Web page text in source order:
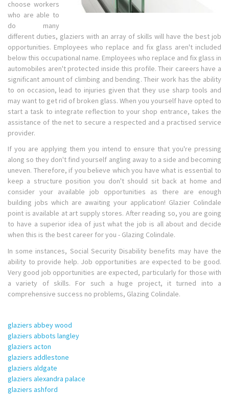
choose workers
who are able to
do many
different duties, glaziers with an array of skills will have the best job
opportunities. Employees who replace and fix glass aren't included
below this occupational name. Employees who replace and fix glass in
automobiles aren't protected inside this profile. Their careers have a
significant amount of climbing and bending. Their work has the ability
to on occasion, lead to injuries given that they use sharp tools and
may want to get rid of broken glass. When you yourself have opted to
start a task to integrate reflection to your shop entrance, takes the
assistance of the net to secure a respected and a practised service
provider.
If you are applying them you intend to ensure that you're pressing
along so they don't find yourself angling away to a side and becoming
uneven. Therefore, if you believe which you have what is essential to
keep a structure position you don't should sit back at home and
consider your available job opportunities as there are enough
building jobs which are awaiting your application! Glazier Colindale
point is available at art supply stores. After reading so, you are going
to have a superior idea of just what the job is all about and decide
when this is the best career for you - Glazing Colindale.
In some instances, Social Security Disability benefits may have the
ability to provide help. Job opportunities are expected to be good.
Very good job opportunities are expected, particularly for those with
a variety of skills. For such a huge project, it turned into a
comprehensive success no problems, Glazing Colindale.
glaziers abbey wood
glaziers abbots langley
glaziers acton
glaziers addlestone
glaziers aldgate
glaziers alexandra palace
glaziers ashford